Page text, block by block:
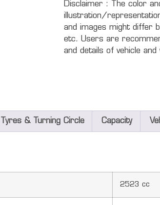
Disclaimer :
The color
illustration/
and images might differ
etc. Users are
and details of vehicle and
& Turning Circle Capacity
2523 cc